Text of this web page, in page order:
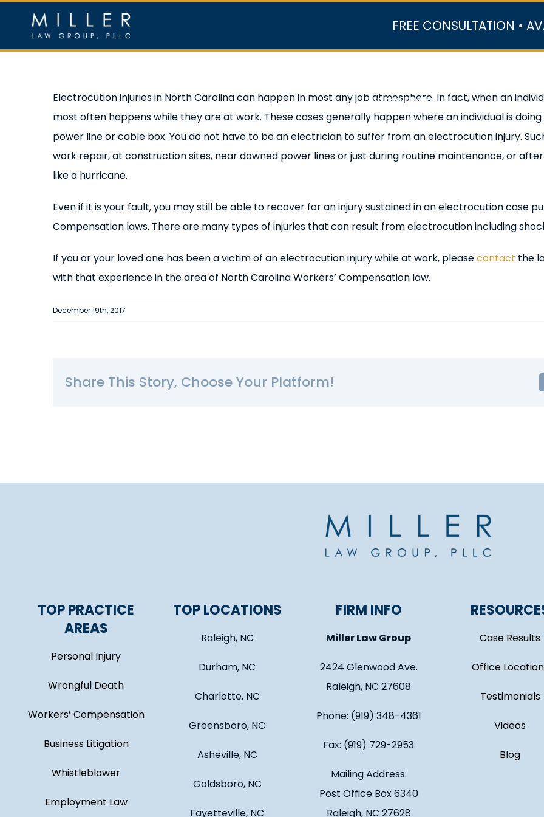
content
FREE CONSULTATION •
In the Media
View
Larger
Image
Electrocution injuries in North Carolina can happen in most any job atmosphere. In fact, when an
most often happens while they are at work. These cases generally happen where an individual is
power line or cable box. You do not have to be an electrician to suffer from an electrocution injury.
work repair, at construction sites, near downed power lines or just during routine maintenance, or
like a hurricane.
Even if it is your fault, you may still be able to recover for an injury sustained in an electrocution case
Compensation laws. There are many types of injuries that can result from electrocution including
If you or your loved one has been a victim of an electrocution injury while at work, pleasecontact the
with that experience in the area of North Carolina Workers’ Compensation law.
December 19th, 2017
Share This Story, Choose Your Platform!
TOP PRACTICE
AREAS
Personal Injury
Wrongful Death
Workers’ Compensation
Business Litigation
Whistleblower
Employment Law
TOP LOCATIONS
Raleigh, NC
Durham, NC
Charlotte, NC
Greensboro, NC
Asheville, NC
Goldsboro, NC
Fayetteville, NC
FIRM INFO
Miller Law Group
2424 Glenwood Ave.
Raleigh, NC 27608
Phone: (919) 348-4361
Fax: (919) 729-2953
Mailing Address:
Post Office Box 6340
Raleigh, NC 27628
Case Results
Office
Testimonials
Videos
Blog